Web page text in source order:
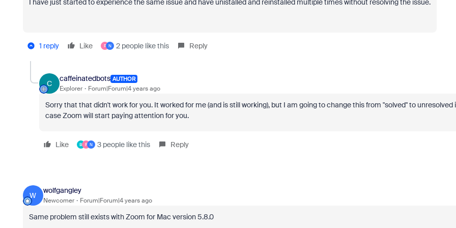
I have just started to experience the same issue and have unistalled and reinstalled multiple times without resolving the issue.
1 reply Like F N 2 people like this Reply
C
caffeinatedbots AUTHOR
Explorer Forum|Forum|4 years ago
Sorry that that didn't work for you. It worked for me (and is still working), but I am going to change this from "solved" to unresolved
case Zoom will start paying attention for you.
Like B F N 3 people like this Reply
W
wolfgangley
Newcomer Forum|Forum|4 years ago
Same problem still exists with Zoom for Mac version 5.8.0